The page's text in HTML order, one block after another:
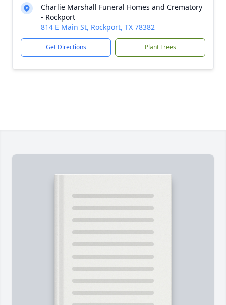
Charlie Marshall Funeral Homes and Crematory
- Rockport
814 E Main St, Rockport, TX 78382
Get Directions Plant Trees